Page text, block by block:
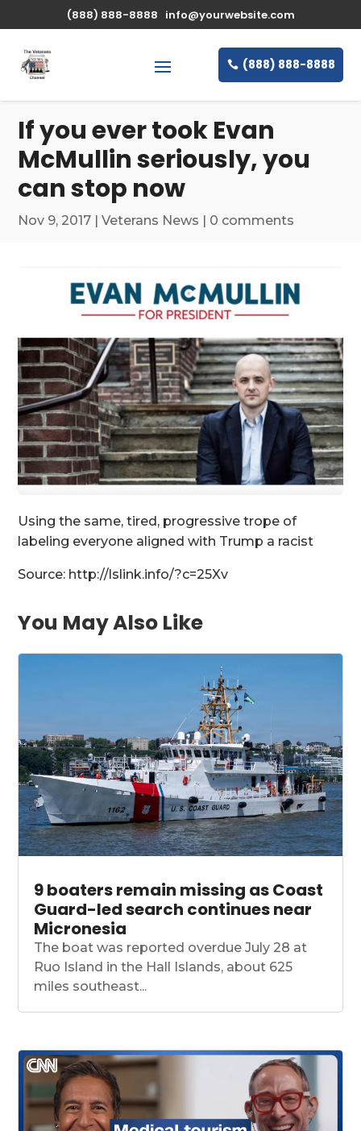
(888) 888-8888 info@yourwebsite.com
(888) 888-8888
If you ever took Evan
McMullin seriously, you
can stop now
Nov 9, 2017 |Veterans News | 0 comments
Using the same, tired, progressive trope of
labeling everyone aligned with Trump a racist
Source: http://lslink.info/?c=25Xv
You May Also Like
9 boaters remain missing as Coast
Guard-led search continues near
Micronesia
The boat was reported overdue July 28 at
Ruo Island in the Hall Islands, about 625
miles southeast...